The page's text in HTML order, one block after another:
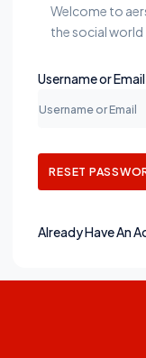
Welcome to
the social world
Username or Email
RESET
Already Have An